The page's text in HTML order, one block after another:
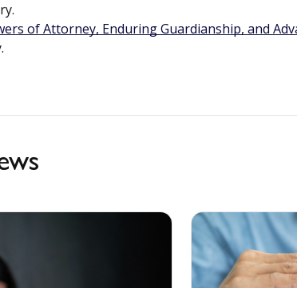
of Attorney, Enduring Guardianship, and